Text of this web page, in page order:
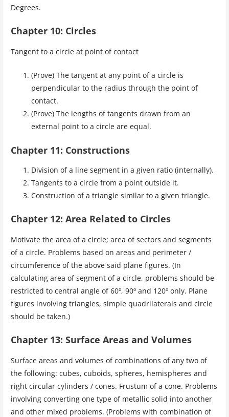
Degrees.
Chapter 10: Circles
Tangent to a circle at point of contact
(Prove) The tangent at any point of a circle is
perpendicular to the radius through the point of
contact.
(Prove) The lengths of tangents drawn from an
external point to a circle are equal.
Chapter 11: Constructions
Division of a line segment in a given ratio (internally).
Tangents to a circle from a point outside it.
Construction of a triangle similar to a given triangle.
Chapter 12: Area Related to Circles
Motivate the area of a circle; area of sectors and segments
of a circle. Problems based on areas and perimeter /
circumference of the above said plane figures. (In
calculating area of segment of a circle, problems should be
restricted to central angle of 60º, 90º and 120º only. Plane
figures involving triangles, simple quadrilaterals and circle
should be taken.)
Chapter 13: Surface Areas and Volumes
Surface areas and volumes of combinations of any two of
the following: cubes, cuboids, spheres, hemispheres and
right circular cylinders / cones. Frustum of a cone. Problems
involving converting one type of metallic solid into another
and other mixed problems. (Problems with combination of